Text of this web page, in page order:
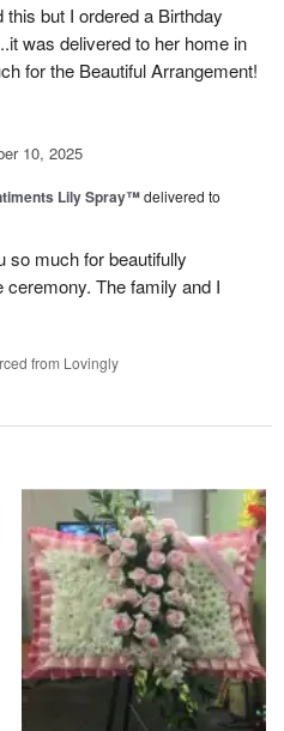
but I ordered a Birthday
was delivered to her home in
for the Beautiful Arrangement!
10, 2025
Lily Spray™delivered to
so much for beautifully
The family and I
from Lovingly